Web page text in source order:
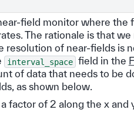
field monitor where
The rationale is that
resolution of near-fields is
interval_space field in the
of data that needs to be
as shown below.
factor of 2 along the x and